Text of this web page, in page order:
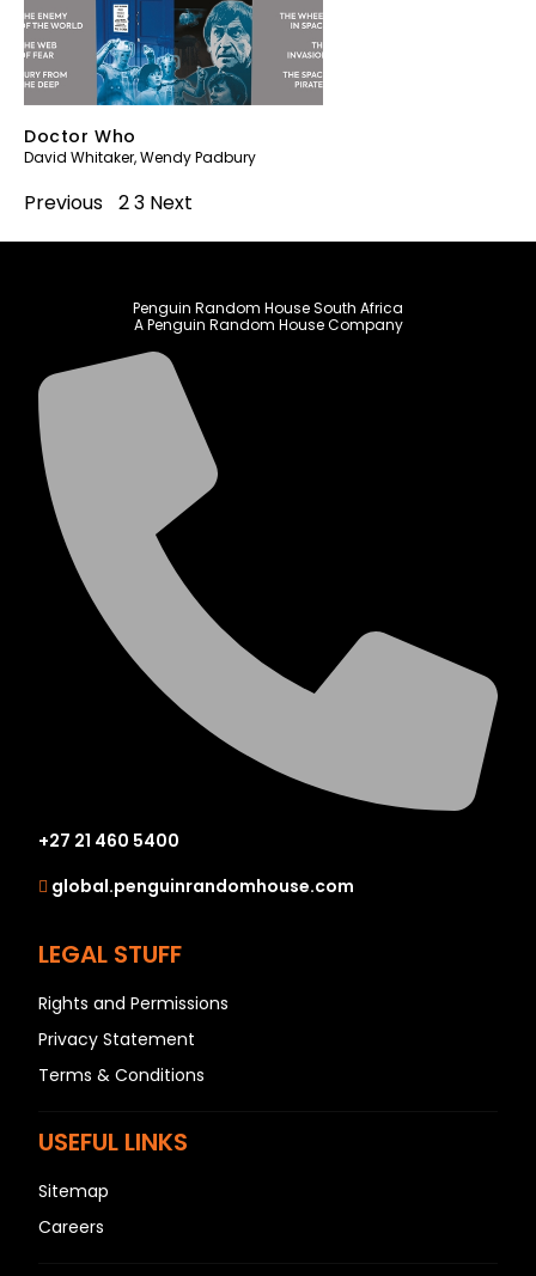
Doctor Who
David Whitaker,Wendy Padbury
Previous 23 Next
Penguin Random House South Africa
A Penguin Random House Company
+27 21 460 5400
global.penguinrandomhouse.com
LEGAL STUFF
Rights and Permissions
Privacy Statement
Terms & Conditions
USEFUL LINKS
Sitemap
Careers